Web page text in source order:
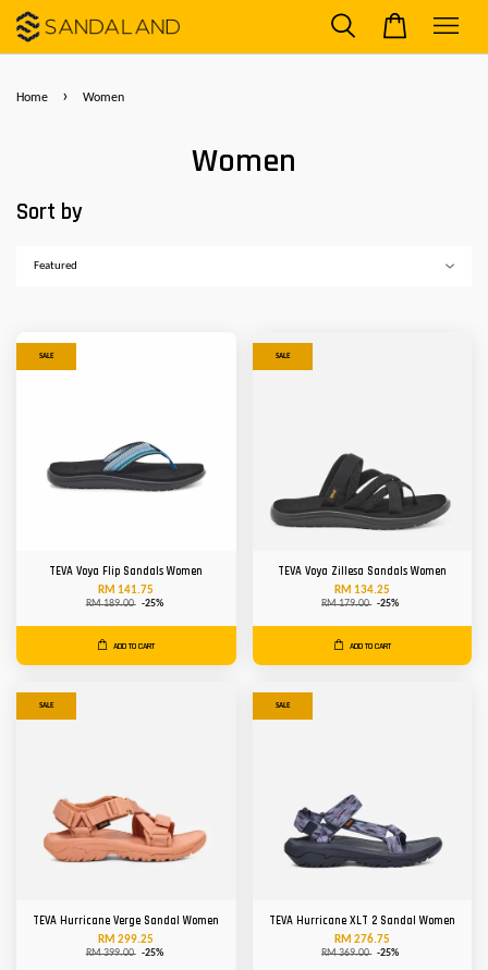
Home › Women
Women
Sort by
SALE
TEVA Voya Flip Sandals Women
RM 141.75
RM 189.00 -25%
ADD TO CART
SALE
TEVA Voya Zillesa Sandals Women
RM 134.25
RM 179.00 -25%
ADD TO CART
SALE
TEVA Hurricane Verge Sandal Women
RM 299.25
RM 399.00 -25%
SALE
TEVA Hurricane XLT 2 Sandal Women
RM 276.75
RM 369.00 -25%